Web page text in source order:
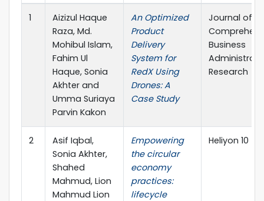
1
Aizizul Haque
Raza, Md.
Mohibul Islam,
Fahim Ul
Haque, Sonia
Akhter and
Umma Suriaya
Parvin Kakon
An Optimized
Product
Delivery
System for
RedX Using
Drones: A
Case Study
Journal of
Business
Research
2
Asif Iqbal,
Sonia Akhter,
Shahed
Mahmud, Lion
Mahmud Lion
Empowering
the circular
economy
practices:
lifecycle
Heliyon 10